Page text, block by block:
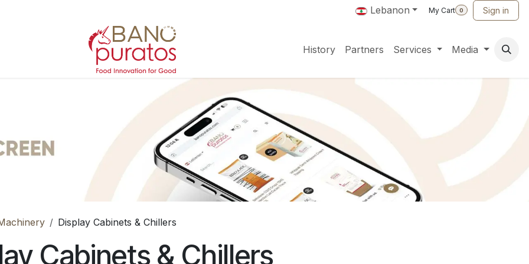
Lebanon My Cart 0 Sign in
History Partners Services Media
Display Cabinets & Chillers
Cabinets & Chillers